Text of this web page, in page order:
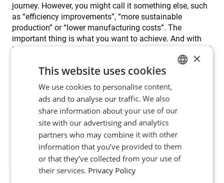
journey. However, you might call it something else, such
as “efficiency improvements”, “more sustainable
production” or “lower manufacturing costs”. The
important thing is what you want to achieve. And with
induction heating, you can achieve a lot. It is a clean and
green technology, it saves a lot of space compared to
furnaces and it helps you create healthy and safe work
environments – just to mention some examples. Get to
know how induction heating can beam you into the
future – contact us to book a meeting
ENGLISH
POLISH
FRENCH
PORTUGESE
×
This website uses cookies
We use cookies to personalise content,
ads and to analyse our traffic. We also
share information about your use of our
site with our advertising and analytics
partners who may combine it with other
information that you’ve provided to them
or that they’ve collected from your use of
their services. Privacy Policy